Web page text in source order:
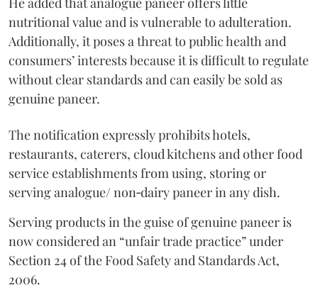
nutritional value and is vulnerable to adulteration.
Additionally, it poses a threat to public health and
consumers’ interests because it is difficult to regulate
without clear standards and can easily be sold as
genuine paneer.
The notification expressly prohibits hotels,
restaurants, caterers, cloud kitchens and other food
service establishments from using, storing or
serving analogue/ non‑dairy paneer in any dish.
Serving products in the guise of genuine paneer is
now considered an “unfair trade practice” under
Section 24 of the Food Safety and Standards Act,
2006.